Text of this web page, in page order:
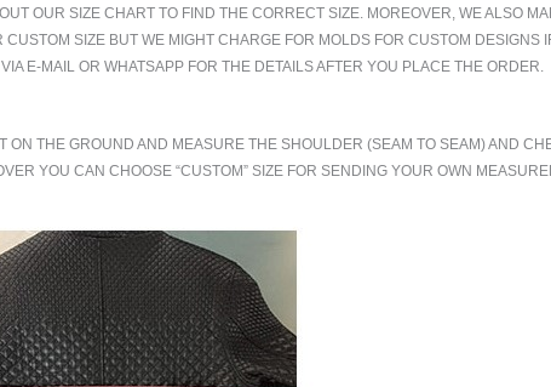
OUR SIZE CHART TO FIND THE CORRECT SIZE. MOREOVER, WE ALSO
SIZE BUT WE MIGHT CHARGE FOR MOLDS FOR CUSTOM
E-MAIL OR WHATSAPP FOR THE DETAILS AFTER YOU PLACE THE ORDER.
ON THE GROUND AND MEASURE THE SHOULDER (SEAM TO SEAM) AND
YOU CAN CHOOSE “CUSTOM” SIZE FOR SENDING YOUR OWN